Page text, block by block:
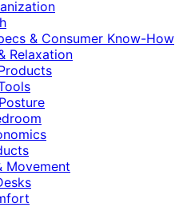
& Consumer Know-How
Relaxation
Movement